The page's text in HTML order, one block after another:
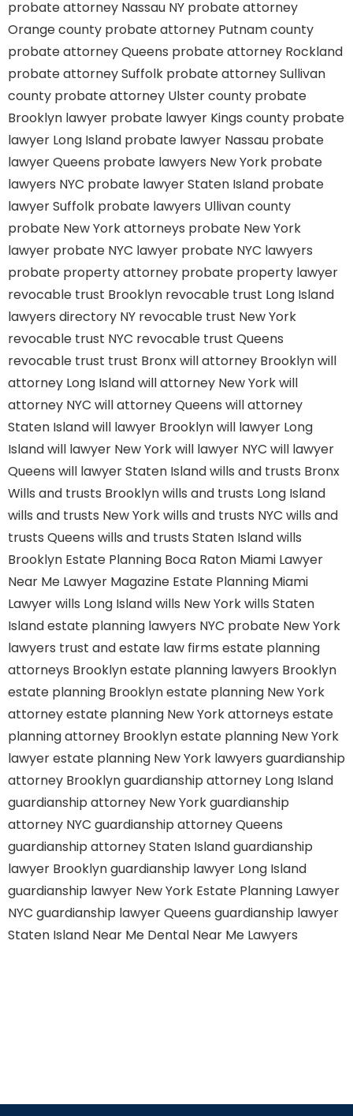
probate attorney Nassau NY probate attorney
Orange county probate attorney Putnam county
probate attorney Queens probate attorney Rockland
probate attorney Suffolk probate attorney Sullivan
county probate attorney Ulster county probate
Brooklyn lawyer probate lawyer Kings county probate
lawyer Long Island probate lawyer Nassau probate
lawyer Queens probate lawyers New York probate
lawyers NYC probate lawyer Staten Island probate
lawyer Suffolk probate lawyers Ullivan county
probate New York attorneys probate New York
lawyer probate NYC lawyer probate NYC lawyers
probate property attorney probate property lawyer
revocable trust Brooklyn revocable trust Long Island
lawyers directory NY revocable trust New York
revocable trust NYC revocable trust Queens
revocable trust trust Bronxwill attorney Brooklynwill
attorney Long Islandwill attorney New Yorkwill
attorney NYC will attorney Queens will attorney
Staten Islandwill lawyer Brooklynwill lawyer Long
Islandwill lawyer New Yorkwill lawyer NYC will lawyer
Queens will lawyer Staten Islandwills and trusts Bronx
Wills and trusts Brooklynwills and trusts Long Island
wills and trusts New Yorkwills and trusts NYC wills and
trusts Queens wills and trusts Staten Islandwills
Brooklyn Estate Planning Boca Raton Miami Lawyer
Near Me Lawyer Magazine Estate Planning Miami
Lawyerwills Long Islandwills New Yorkwills Staten
Islandestate planning lawyers NYC probate New York
lawyers trust and estate law firms estate planning
attorneys Brooklynestate planning lawyers Brooklyn
estate planning Brooklynestate planning New York
attorneyestate planning New York attorneys estate
planning attorney Brooklynestate planning New York
lawyerestate planning New York lawyers guardianship
attorney Brooklynguardianship attorney Long Island
guardianship attorney New Yorkguardianship
attorney NYC guardianship attorney Queens
guardianship attorney Staten Islandguardianship
lawyer Brooklynguardianship lawyer Long Island
guardianship lawyer New York Estate Planning Lawyer
NYC guardianship lawyer Queens guardianship lawyer
Staten Island Near Me Dental Near Me Lawyers